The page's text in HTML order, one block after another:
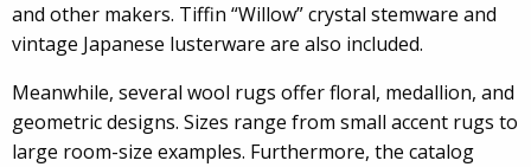
and other makers. Tiffin “Willow” crystal stemware and
vintage Japanese lusterware are also included.
Meanwhile, several wool rugs offer floral, medallion, and
geometric designs. Sizes range from small accent rugs to
large room-size examples. Furthermore, the catalog